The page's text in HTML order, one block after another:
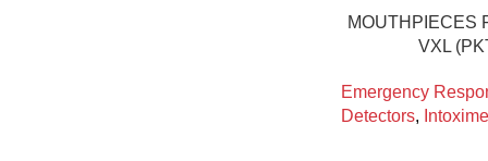
MOUTHPIECES
VXL
Emergency
Detectors,